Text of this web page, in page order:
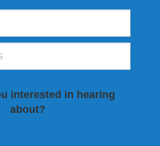
interested in hearing
about?